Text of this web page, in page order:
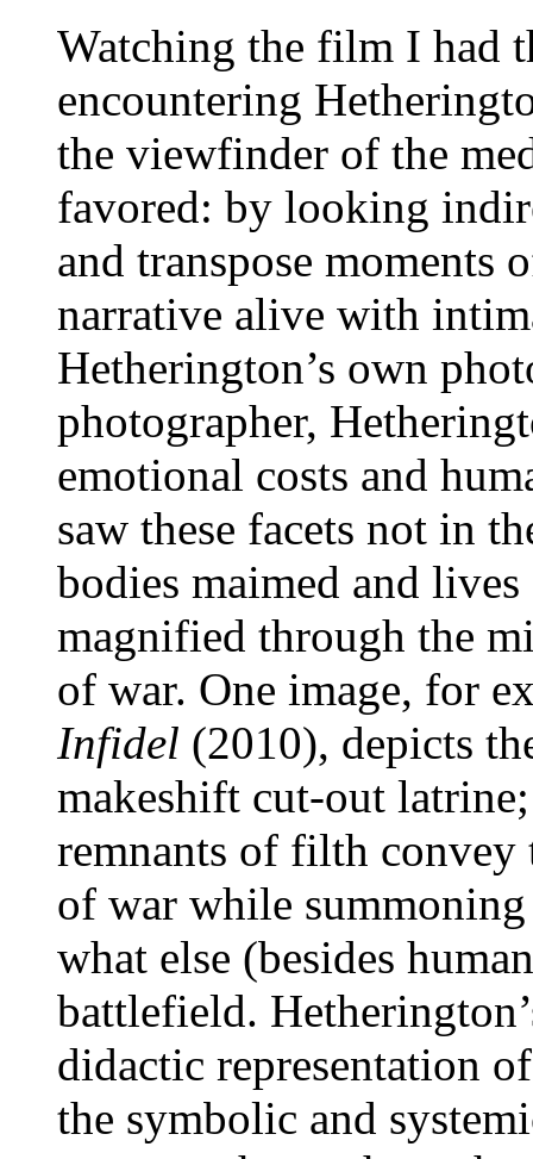
Watching the film I had
encountering
the viewfinder of the
favored: by looking
and transpose moments
narrative alive with
Hetherington’s own
photographer,
emotional costs and
saw these facets not in
bodies maimed and
magnified through the
of war. One image, for
Infidel (2010), depicts
makeshift cut-out
remnants of filth convey
of war while
what else (besides
battlefield.
didactic representation
the symbolic and